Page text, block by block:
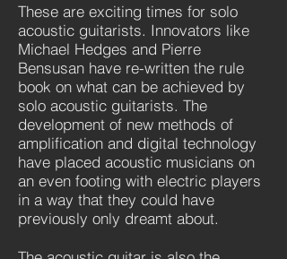
These are exciting times for solo
acoustic guitarists. Innovators like
Michael Hedges and Pierre
Bensusan have re-written the rule
book on what can be achieved by
solo acoustic guitarists. The
development of new methods of
amplification and digital technology
have placed acoustic musicians on
an even footing with electric players
in a way that they could have
previously only dreamt about.